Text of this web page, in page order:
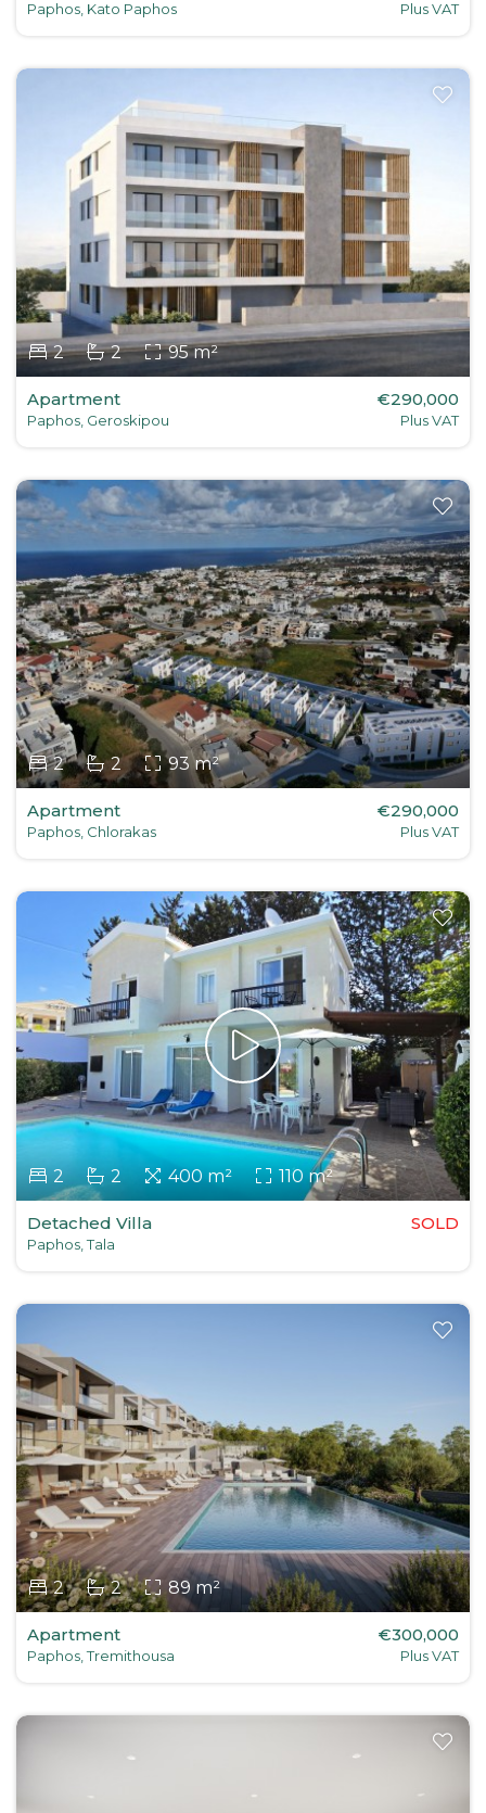
Paphos, Kato Paphos Plus VAT
2 2 95 m²
Apartment
Paphos, Geroskipou
€290,000
Plus VAT
2 2 93 m²
Apartment
Paphos, Chlorakas
€290,000
Plus VAT
2 2 400 m² 110 m²
Detached Villa
Paphos, Tala
SOLD
2 2 89 m²
Apartment
Paphos, Tremithousa
€300,000
Plus VAT